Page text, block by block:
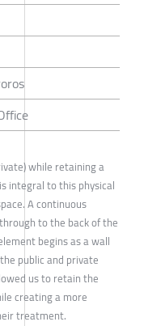
while retaining a
integral to this physical
A continuous
to the back of the
begins as a wall
public and private
us to retain the
creating a more
treatment.